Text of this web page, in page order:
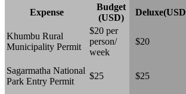
Expense
Budget
(USD)
Khumbu Rural
Municipality Permit
$20 per
person/
week
$20
Sagarmatha National
Park Entry Permit
$25 $25